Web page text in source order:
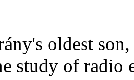
oldest
study of radio